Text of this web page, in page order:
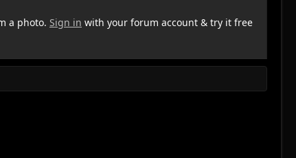
a photo. Sign in with your forum account & try it free